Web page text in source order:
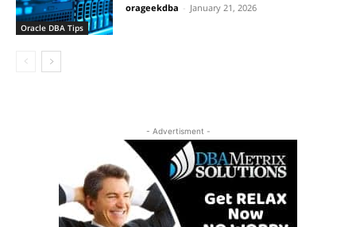
Oracle DBA Tips
orageekdba January 21, 2026
- Advertisment -